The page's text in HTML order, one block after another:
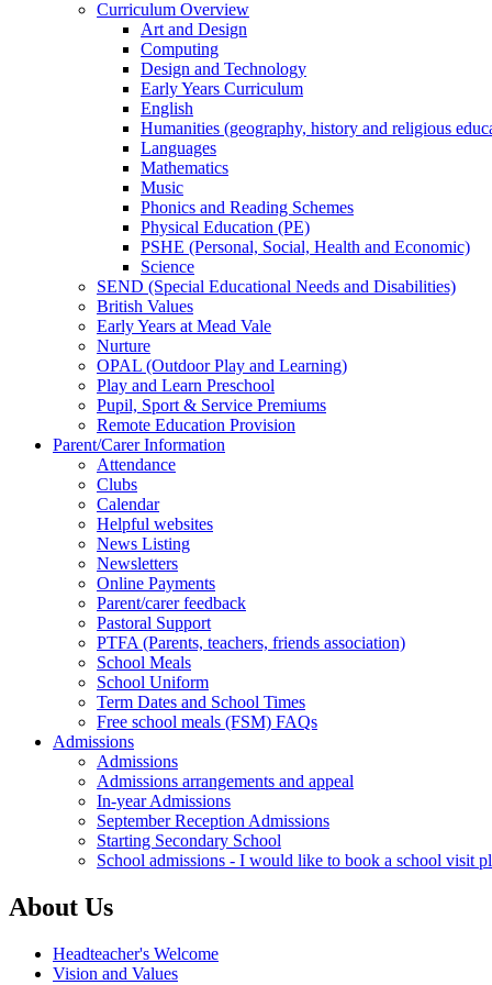
Curriculum Overview
Art and Design
Computing
Design and Technology
Early Years Curriculum
English
Humanities (geography, history and religious
Languages
Mathematics
Music
Phonics and Reading Schemes
Physical Education (PE)
PSHE (Personal, Social, Health and Economic)
Science
SEND (Special Educational Needs and Disabilities)
British Values
Early Years at Mead Vale
Nurture
OPAL (Outdoor Play and Learning)
Play and Learn Preschool
Pupil, Sport & Service Premiums
Remote Education Provision
Parent/Carer Information
Attendance
Clubs
Calendar
Helpful websites
News Listing
Newsletters
Online Payments
Parent/carer feedback
Pastoral Support
PTFA (Parents, teachers, friends association)
School Meals
School Uniform
Term Dates and School Times
Free school meals (FSM) FAQs
Admissions
Admissions
Admissions arrangements and appeal
In-year Admissions
September Reception Admissions
Starting Secondary School
School admissions - I would like to book a school visit
About Us
Headteacher's Welcome
Vision and Values